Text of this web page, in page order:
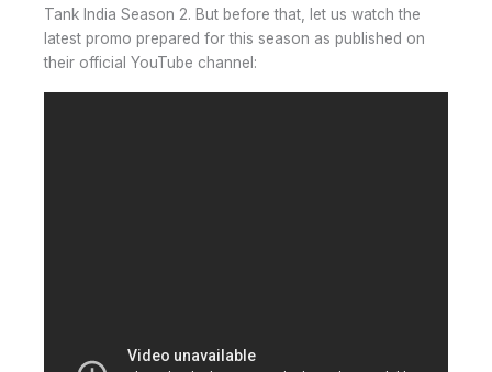
Tank India Season 2. But before that, let us watch the
latest promo prepared for this season as published on
their official YouTube channel: